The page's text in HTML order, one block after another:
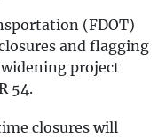
(FDOT)
and flagging
project
54.
closures will